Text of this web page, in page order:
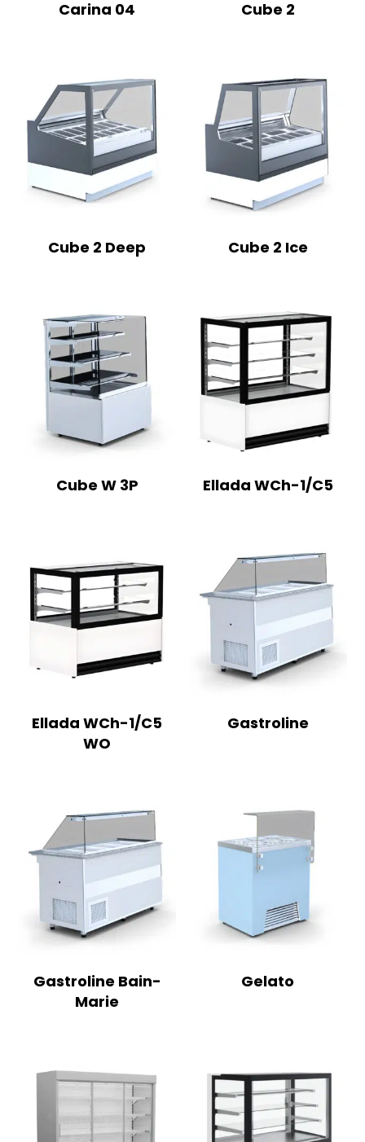
Carina 04 Cube 2
Cube 2 Deep Cube 2 Ice
Cube W 3P Ellada WCh-1/C5
Ellada WCh-1/C5
WO
Gastroline
Gastroline Bain-
Marie
Gelato